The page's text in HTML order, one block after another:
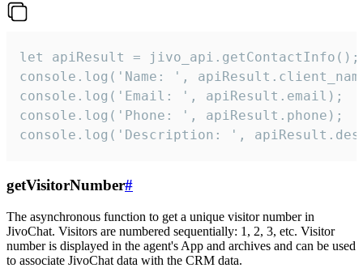
let apiResult = jivo_api.getContactInfo();
console.log('Name: ',
console.log('Email: ', apiResult.email);
console.log('Phone: ', apiResult.phone);
console.log('Description: ',
getVisitorNumber#
The asynchronous function to get a unique visitor number in
JivoChat. Visitors are numbered sequentially: 1, 2, 3, etc. Visitor
number is displayed in the agent's App and archives and can be used
to associate JivoChat data with the CRM data.